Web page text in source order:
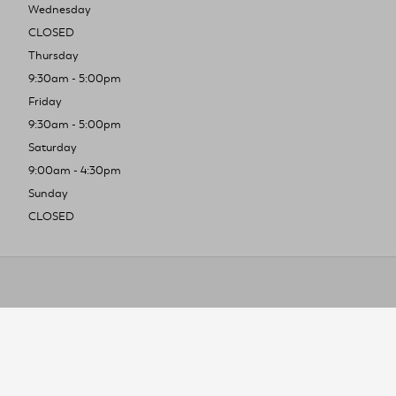
Wednesday
CLOSED
Thursday
9:30am - 5:00pm
Friday
9:30am - 5:00pm
Saturday
9:00am - 4:30pm
Sunday
CLOSED